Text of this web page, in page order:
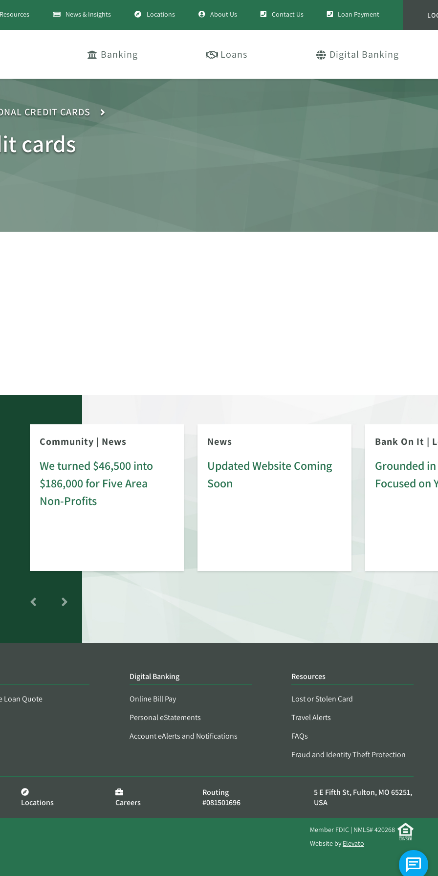
Resources News & Insights Locations About Us Contact Us Loan Payment
Banking Loans Digital Banking
CREDIT CARDS
cards
Community | News
We turned $46,500 into
$186,000 for Five Area
Non-Profits
News
Updated Website Coming
Soon
Bank On It |
Grounded
Focused on
Loan Quote
Digital Banking
Online Bill Pay
Personal eStatements
Account eAlerts and Notifications
Resources
Lost or Stolen Card
Travel Alerts
FAQs
Fraud and Identity Theft Protection
Locations Careers
Routing
#081501696
5 E Fifth St, Fulton, MO 65251,
USA
Member FDIC | NMLS# 420268
Website by Elevato